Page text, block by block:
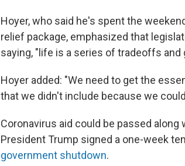
Hoyer, who said he's spent the
relief package, emphasized that
saying, "life is a series of tradeoffs and
Hoyer added: "We need to get the
that we didn't include because we
Coronavirus aid could be passed along
President Trump signed a one-week
government shutdown.